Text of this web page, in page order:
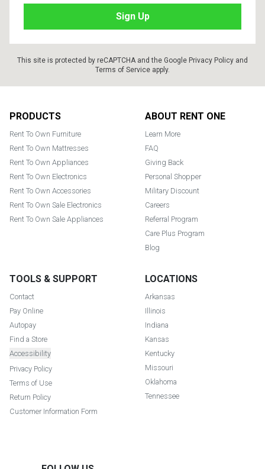
This site is protected by reCAPTCHA and the Google Privacy Policy and
Terms of Service apply.
PRODUCTS
Rent To Own Furniture
Rent To Own Mattresses
Rent To Own Appliances
Rent To Own Electronics
Rent To Own Accessories
Rent To Own Sale Electronics
Rent To Own Sale Appliances
ABOUT RENT ONE
Learn More
FAQ
Giving Back
Personal Shopper
Military Discount
Careers
Referral Program
Care Plus Program
Blog
TOOLS & SUPPORT
Contact
Pay Online
Autopay
Find a Store
Accessibility
Privacy Policy
Terms of Use
Return Policy
Customer Information Form
LOCATIONS
Arkansas
Illinois
Indiana
Kansas
Kentucky
Missouri
Oklahoma
Tennessee